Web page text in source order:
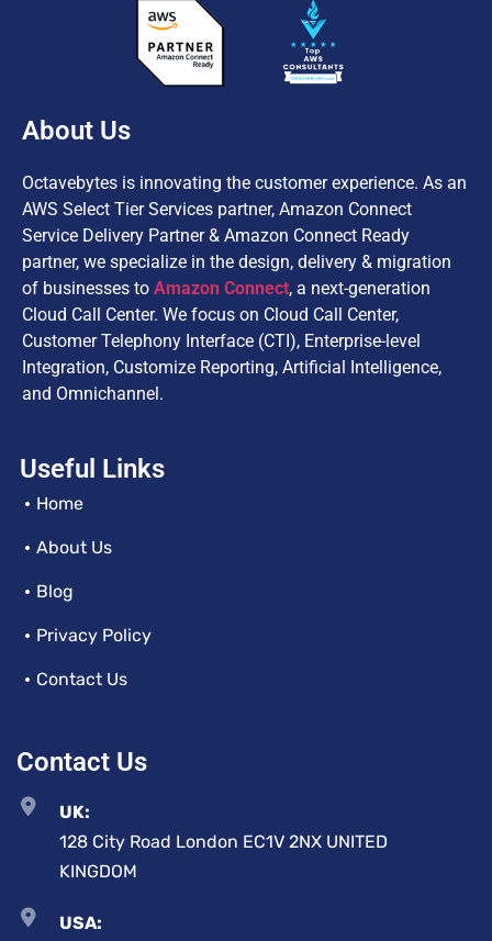
About Us
Octavebytes is innovating the customer experience. As an
AWS Select Tier Services partner, Amazon Connect
Service Delivery Partner & Amazon Connect Ready
partner, we specialize in the design, delivery & migration
of businesses to Amazon Connect, a next-generation
Cloud Call Center. We focus on Cloud Call Center,
Customer Telephony Interface (CTI), Enterprise-level
Integration, Customize Reporting, Artificial Intelligence,
and Omnichannel.
Useful Links
Home
About Us
Blog
Privacy Policy
Contact Us
Contact Us
UK:
128 City Road London EC1V 2NX UNITED
KINGDOM
USA: